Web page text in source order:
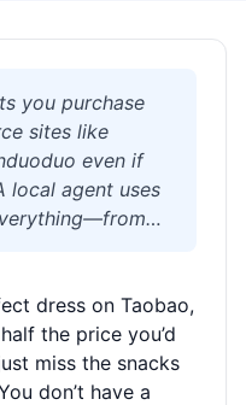
you purchase
sites like
even if
local agent uses
guide covers
buyer,
and customs,
you’re after
dress on Taobao,
the price you’d
miss the snacks
don’t have a